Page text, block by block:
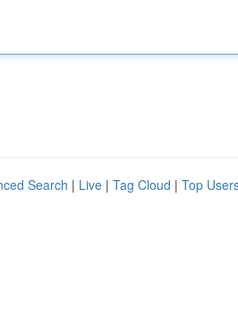
Search | Live | Tag Cloud | Top